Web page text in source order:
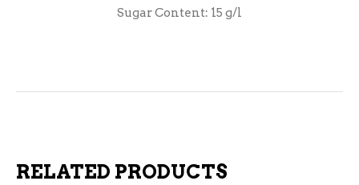
Sugar Content: 15 g/l
RELATED PRODUCTS